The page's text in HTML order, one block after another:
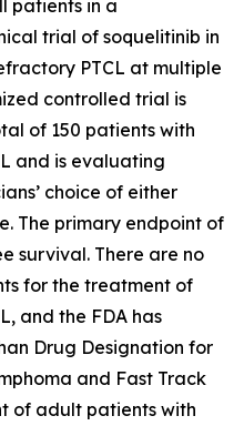
patients in a
trial of soquelitinib in
PTCL at multiple
controlled trial is
of 150 patients with
and is evaluating
choice of either
The primary endpoint of
survival. There are no
for the treatment of
and the FDA has
Drug Designation for
and Fast Track
of adult patients with